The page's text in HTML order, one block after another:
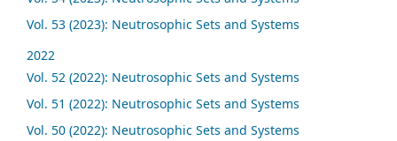
Vol. 53 (2023): Neutrosophic Sets and Systems
2022
Vol. 52 (2022): Neutrosophic Sets and Systems
Vol. 51 (2022): Neutrosophic Sets and Systems
Vol. 50 (2022): Neutrosophic Sets and Systems